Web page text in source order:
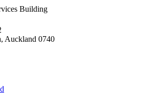
Building
Auckland 0740